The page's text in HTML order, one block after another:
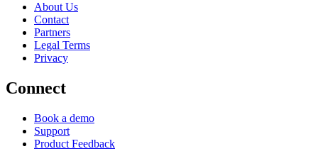
About Us
Contact
Partners
Legal Terms
Privacy
Connect
Book a demo
Support
Product Feedback